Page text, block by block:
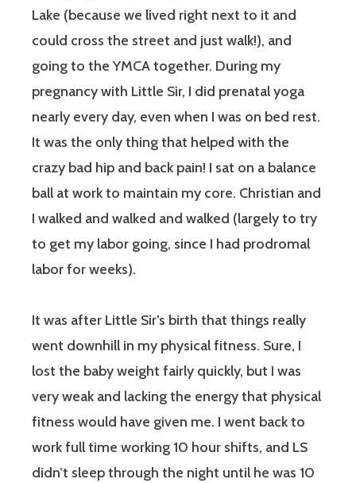
Lake (because we lived right next to it and
could cross the street and just walk!), and
going to the YMCA together. During my
pregnancy with Little Sir, I did prenatal yoga
nearly every day, even when I was on bed rest.
It was the only thing that helped with the
crazy bad hip and back pain! I sat on a balance
ball at work to maintain my core. Christian and
I walked and walked and walked (largely to try
to get my labor going, since I had prodromal
labor for weeks).
It was after Little Sir’s birth that things really
went downhill in my physical fitness. Sure, I
lost the baby weight fairly quickly, but I was
very weak and lacking the energy that physical
fitness would have given me. I went back to
work full time working 10 hour shifts, and LS
didn’t sleep through the night until he was 10